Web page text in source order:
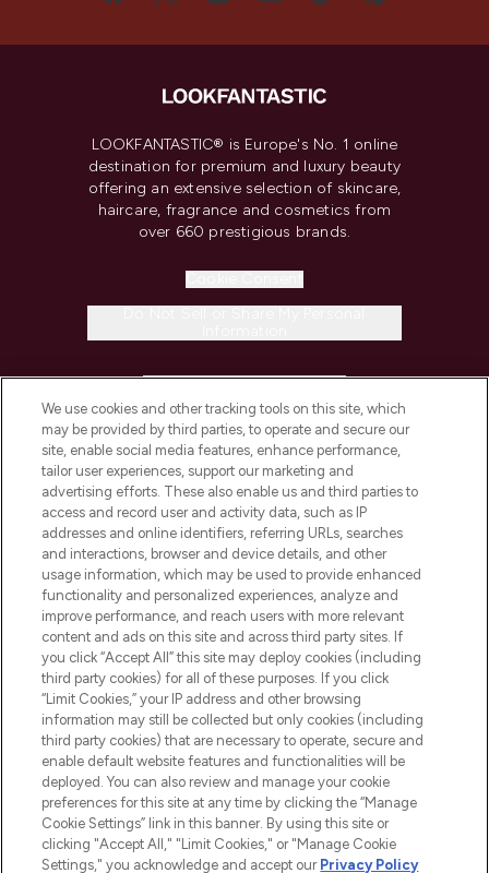
LOOKFANTASTIC® is Europe's No. 1 online
destination for premium and luxury beauty
offering an extensive selection of skincare,
haircare, fragrance and cosmetics from
over 660 prestigious brands.
COMPANY INFORMATION
ABOUT LOOKFANTASTIC
STORES AND SALONS
Pay Securely With
We use cookies and other tracking tools on this site, which
may be provided by third parties, to operate and secure our
site, enable social media features, enhance performance,
tailor user experiences, support our marketing and
advertising efforts. These also enable us and third parties to
access and record user and activity data, such as IP
addresses and online identifiers, referring URLs, searches
and interactions, browser and device details, and other
usage information, which may be used to provide enhanced
functionality and personalized experiences, analyze and
improve performance, and reach users with more relevant
content and ads on this site and across third party sites. If
you click “Accept All” this site may deploy cookies (including
third party cookies) for all of these purposes. If you click
“Limit Cookies,” your IP address and other browsing
information may still be collected but only cookies (including
third party cookies) that are necessary to operate, secure and
enable default website features and functionalities will be
deployed. You can also review and manage your cookie
preferences for this site at any time by clicking the “Manage
Cookie Settings” link in this banner. By using this site or
clicking "Accept All," "Limit Cookies," or "Manage Cookie
Settings," you acknowledge and accept our Privacy Policy